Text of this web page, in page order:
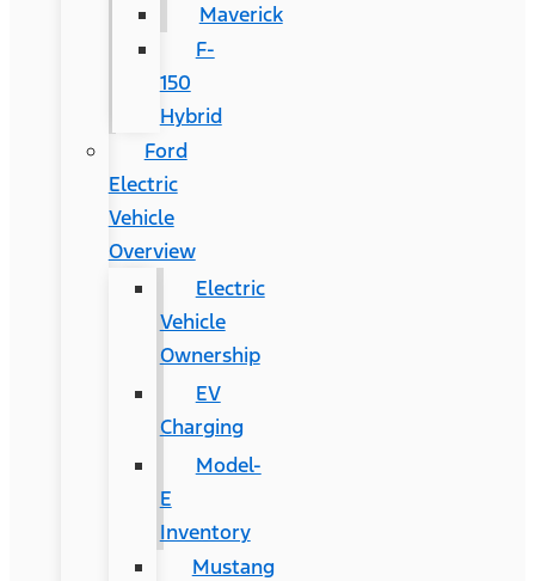
Maverick
F-
150
Hybrid
Ford
Electric
Vehicle
Overview
Electric
Vehicle
Ownership
EV
Charging
Model-
E
Inventory
Mustang